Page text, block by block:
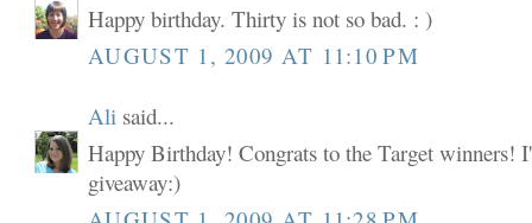
Happy birthday. Thirty is not so bad. : )
AUGUST 1, 2009 AT 11:10 PM
Ali said...
Happy Birthday! Congrats to the Target winners!
giveaway:)